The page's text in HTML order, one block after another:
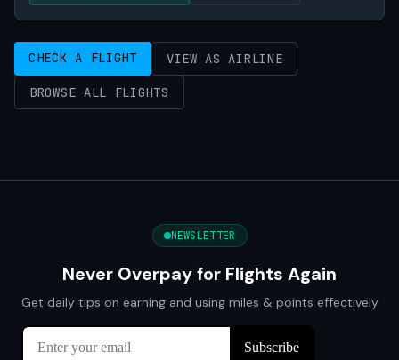
CHECK A FLIGHT VIEW AS AIRLINE
BROWSE ALL FLIGHTS
NEWSLETTER
Never Overpay for Flights Again
Get daily tips on earning and using miles & points effectively